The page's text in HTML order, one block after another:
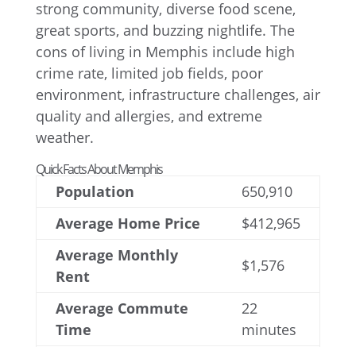
Quick Facts About Memphis
Population
650,910
Average Home Price
$412,965
Average Monthly
Rent
$1,576
Average Commute
Time
22
minutes